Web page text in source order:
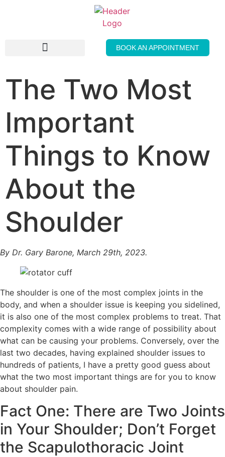
BOOK AN APPOINTMENT
The Two Most
Important
Things to Know
About the
Shoulder
By Dr. Gary Barone, March 29th, 2023.
The shoulder is one of the most complex joints in the
body, and when a shoulder issue is keeping you sidelined,
it is also one of the most complex problems to treat. That
complexity comes with a wide range of possibility about
what can be causing your problems. Conversely, over the
last two decades, having explained shoulder issues to
hundreds of patients, I have a pretty good guess about
what the two most important things are for you to know
about shoulder pain.
Fact One: There are Two Joints
in Your Shoulder; Don’t Forget
the Scapulothoracic Joint